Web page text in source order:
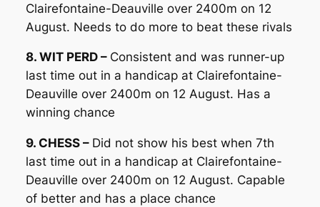
Clairefontaine-Deauville over 2400m on 12
August. Needs to do more to beat these rivals
8. WIT PERD – Consistent and was runner-up
last time out in a handicap at Clairefontaine-
Deauville over 2400m on 12 August. Has a
winning chance
9. CHESS – Did not show his best when 7th
last time out in a handicap at Clairefontaine-
Deauville over 2400m on 12 August. Capable
of better and has a place chance